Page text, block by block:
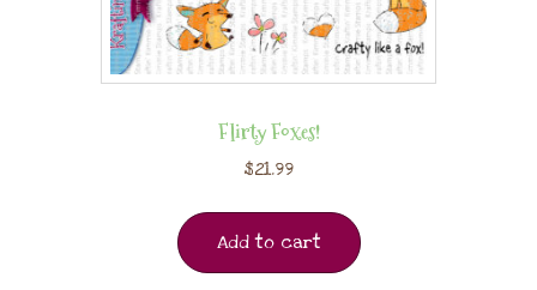
Flirty Foxes!
$21.99
Add to cart